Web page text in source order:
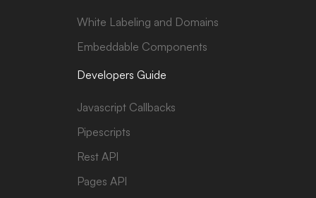
White Labeling and Domains
Embeddable Components
Developers Guide
Javascript Callbacks
Pipescripts
Rest API
Pages API